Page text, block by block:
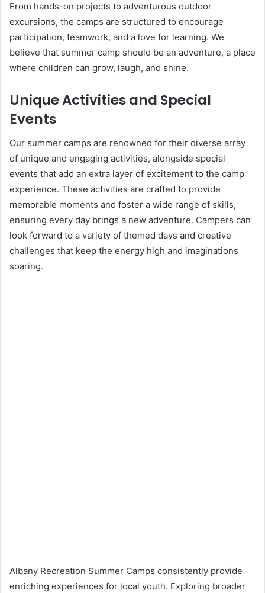
From hands-on projects to adventurous outdoor
excursions, the camps are structured to encourage
participation, teamwork, and a love for learning. We
believe that summer camp should be an adventure, a place
where children can grow, laugh, and shine.
Unique Activities and Special
Events
Our summer camps are renowned for their diverse array
of unique and engaging activities, alongside special
events that add an extra layer of excitement to the camp
experience. These activities are crafted to provide
memorable moments and foster a wide range of skills,
ensuring every day brings a new adventure. Campers can
look forward to a variety of themed days and creative
challenges that keep the energy high and imaginations
soaring.
Albany Recreation Summer Camps consistently provide
enriching experiences for local youth. Exploring broader